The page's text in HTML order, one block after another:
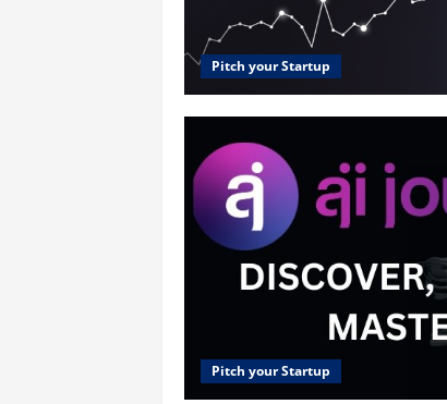
Pitch your Startup
Pitch your Startup